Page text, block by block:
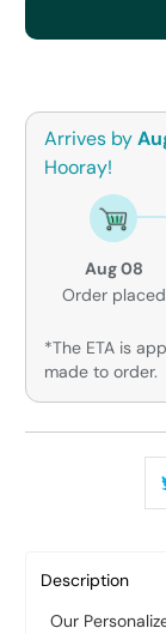
Arrives by
Hooray!
Aug 08
Order placed
*The ETA is
made to order.
Description
Our